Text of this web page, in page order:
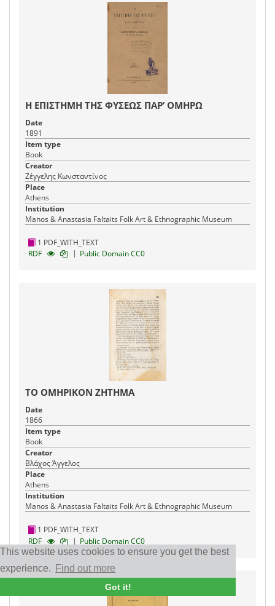
This website uses cookies to ensure you get the best
experience.
Find out more
Got it!
Η ΕΠΙΣΤΗΜΗ ΤΗΣ ΦΥΣΕΩΣ ΠΑΡ’ ΟΜΗΡΩ
Date
1891
Item type
Book
Creator
Ζέγγελης Κωνσταντίνος
Place
Athens
Institution
Manos & Anastasia Faltaits Folk Art & Ethnographic Museum
1 PDF_WITH_TEXT
RDF
| Public Domain CC0
ΤΟ ΟΜΗΡΙΚΟΝ ΖΗΤΗΜΑ
Date
1866
Item type
Book
Creator
Βλάχος Άγγελος
Place
Athens
Institution
Manos & Anastasia Faltaits Folk Art & Ethnographic Museum
1 PDF_WITH_TEXT
RDF
| Public Domain CC0